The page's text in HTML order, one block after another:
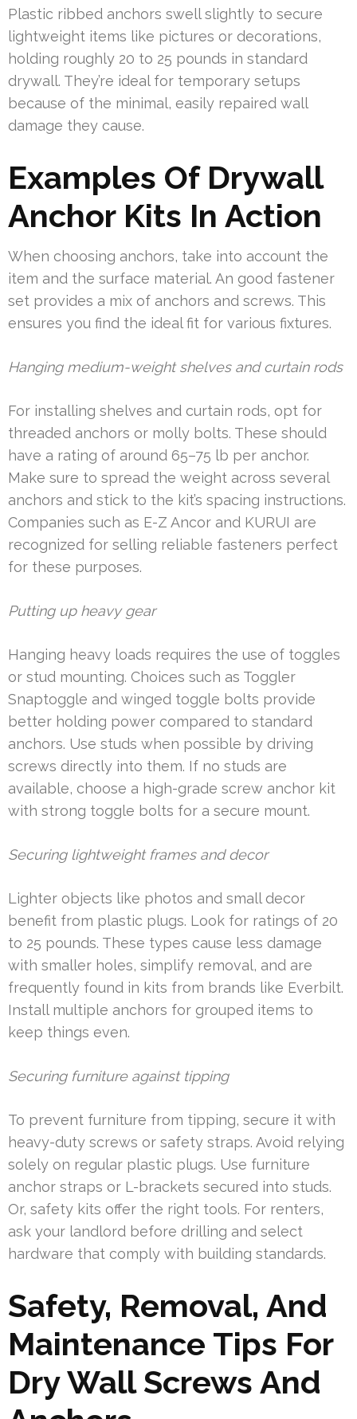
Plastic ribbed anchors swell slightly to secure
lightweight items like pictures or decorations,
holding roughly 20 to 25 pounds in standard
drywall. They’re ideal for temporary setups
because of the minimal, easily repaired wall
damage they cause.
Examples Of Drywall
Anchor Kits In Action
When choosing anchors, take into account the
item and the surface material. An good fastener
set provides a mix of anchors and screws. This
ensures you find the ideal fit for various fixtures.
Hanging medium-weight shelves and curtain rods
For installing shelves and curtain rods, opt for
threaded anchors or molly bolts. These should
have a rating of around 65–75 lb per anchor.
Make sure to spread the weight across several
anchors and stick to the kit’s spacing instructions.
Companies such as E-Z Ancor and KURUI are
recognized for selling reliable fasteners perfect
for these purposes.
Putting up heavy gear
Hanging heavy loads requires the use of toggles
or stud mounting. Choices such as Toggler
Snaptoggle and winged toggle bolts provide
better holding power compared to standard
anchors. Use studs when possible by driving
screws directly into them. If no studs are
available, choose a high-grade screw anchor kit
with strong toggle bolts for a secure mount.
Securing lightweight frames and decor
Lighter objects like photos and small decor
benefit from plastic plugs. Look for ratings of 20
to 25 pounds. These types cause less damage
with smaller holes, simplify removal, and are
frequently found in kits from brands like Everbilt.
Install multiple anchors for grouped items to
keep things even.
Securing furniture against tipping
To prevent furniture from tipping, secure it with
heavy-duty screws or safety straps. Avoid relying
solely on regular plastic plugs. Use furniture
anchor straps or L-brackets secured into studs.
Or, safety kits offer the right tools. For renters,
ask your landlord before drilling and select
hardware that comply with building standards.
Safety, Removal, And
Maintenance Tips For
Dry Wall Screws And